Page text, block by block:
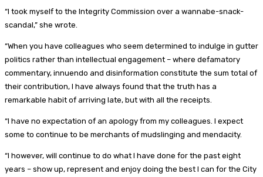
“I took myself to the Integrity Commission over a wannabe-snack-
scandal,” she wrote.
“When you have colleagues who seem determined to indulge in gutter
politics rather than intellectual engagement – where defamatory
commentary, innuendo and disinformation constitute the sum total of
their contribution, I have always found that the truth has a
remarkable habit of arriving late, but with all the receipts.
“I have no expectation of an apology from my colleagues. I expect
some to continue to be merchants of mudslinging and mendacity.
“I however, will continue to do what I have done for the past eight
years – show up, represent and enjoy doing the best I can for the City